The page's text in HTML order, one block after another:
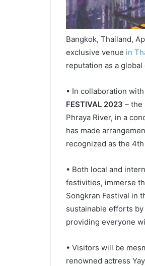
Bangkok, Thailand,
exclusive venue in
reputation as a
• In collaboration
FESTIVAL 2023 – the
Phraya River, in a
has made
recognized as the
• Both local and
festivities, immerse
Songkran Festival in
sustainable efforts
providing everyone
• Visitors will be
renowned actress